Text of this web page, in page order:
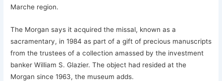
Marche region.
The Morgan says it acquired the missal, known as a
sacramentary, in 1984 as part of a gift of precious manuscripts
from the trustees of a collection amassed by the investment
banker William S. Glazier. The object had resided at the
Morgan since 1963, the museum adds.